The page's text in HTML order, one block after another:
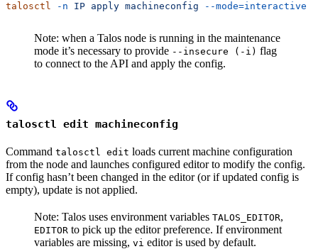
talosctl -n IP apply machineconfig --mode=interactive
Note: when a Talos node is running in the maintenance
mode it’s necessary to provide --insecure (-i) flag
to connect to the API and apply the config.
talosctl edit machineconfig
Command talosctl edit loads current machine configuration
from the node and launches configured editor to modify the config.
If config hasn’t been changed in the editor (or if updated config is
empty), update is not applied.
Note: Talos uses environment variables TALOS_EDITOR,
EDITOR to pick up the editor preference. If environment
variables are missing, vi editor is used by default.